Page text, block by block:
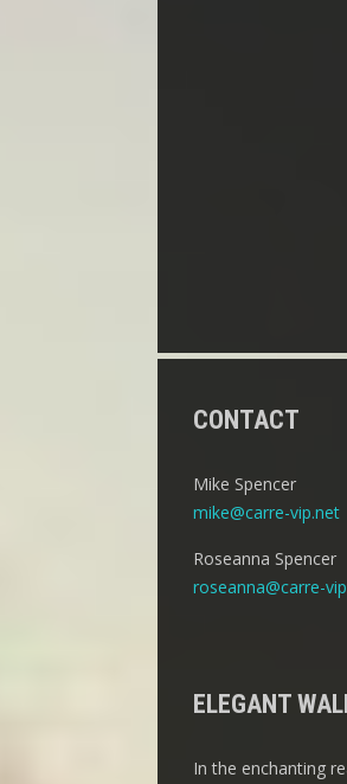
CONTACT
Mike Spencer
mike@carre-vip.net
Roseanna Spencer
roseanna@carre-
ELEGANT
In the enchanting